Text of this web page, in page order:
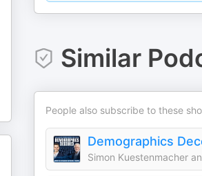
Similar
People also subscribe to these